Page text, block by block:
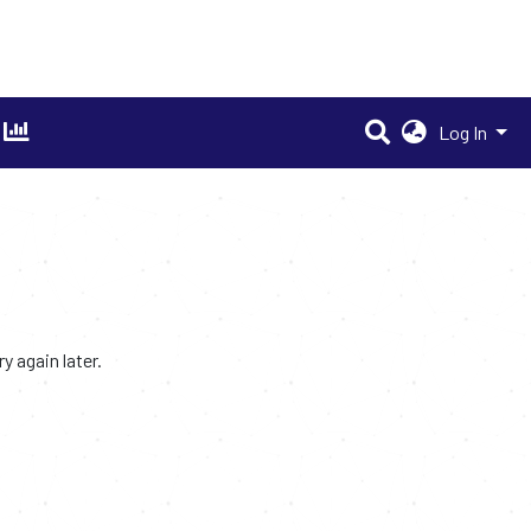
Log In
again later.